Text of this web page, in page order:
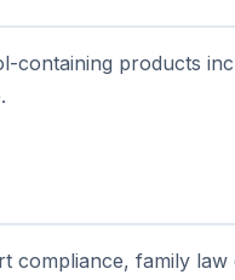
containing products
compliance, family